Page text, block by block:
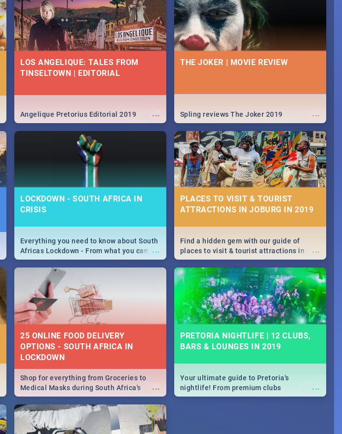
LOS ANGELIQUE: TALES FROM
TINSELTOWN | EDITORIAL
...
Angelique Pretorius Editorial 2019
THE JOKER | MOVIE REVIEW
...
Spling reviews The Joker 2019
LOCKDOWN - SOUTH AFRICA IN
CRISIS
...
Everything you need to know about South
Africas Lockdown - From what you can
and can't do, to services available during
the lockdown and emergency numbers.
PLACES TO VISIT & TOURIST
ATTRACTIONS IN JOBURG IN 2019
...
Find a hidden gem with our guide of
places to visit & tourist attractions in
Joburg. From the beginning of
humankind's history to the colourful
Maboneng Precinct
25 ONLINE FOOD DELIVERY
OPTIONS - SOUTH AFRICA IN
LOCKDOWN
...
Shop for everything from Groceries to
Medical Masks during South Africa's
lockdown, delivered right to your door!
PRETORIA NIGHTLIFE | 12 CLUBS,
BARS & LOUNGES IN 2019
...
Your ultimate guide to Pretoria's
nightlife! From premium clubs
to pubs and bars - we've got all you need